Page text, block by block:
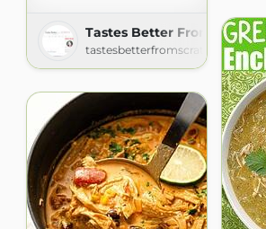
Tastes Better From Scratch
tastesbetterfromscratch.com